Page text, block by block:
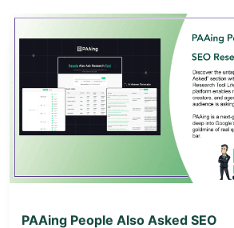
View Details
View Lifetime Deal
PAAing People Also Asked SEO